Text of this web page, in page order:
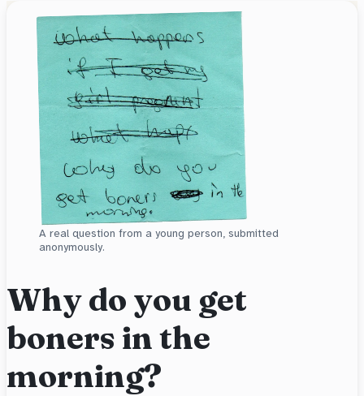
A real question from a young person, submitted
anonymously.
Why do you get
boners in the
morning?